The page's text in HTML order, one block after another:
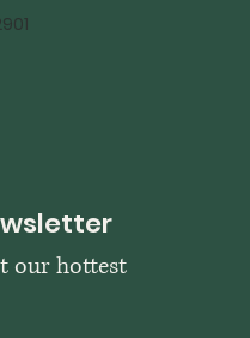
our hottest